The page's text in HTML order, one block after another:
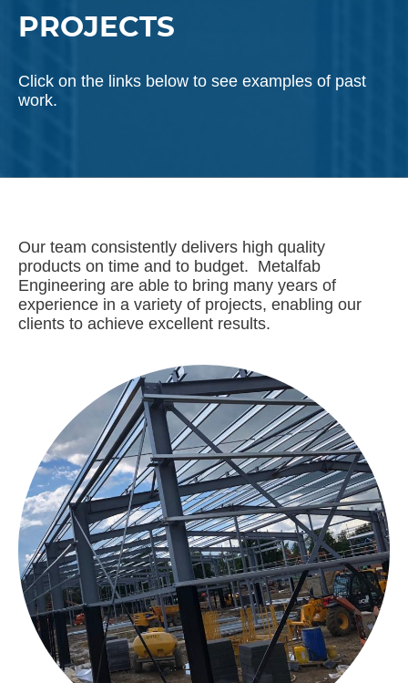
PROJECTS
Click on the links below to see examples of past
work.
Our team consistently delivers high quality
products on time and to budget. Metalfab
Engineering are able to bring many years of
experience in a variety of projects, enabling our
clients to achieve excellent results.